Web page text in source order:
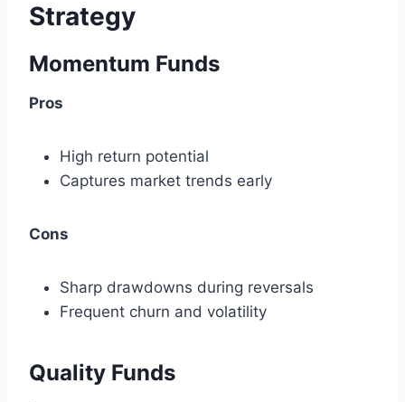
Strategy
Momentum Funds
Pros
High return potential
Captures market trends early
Cons
Sharp drawdowns during reversals
Frequent churn and volatility
Quality Funds